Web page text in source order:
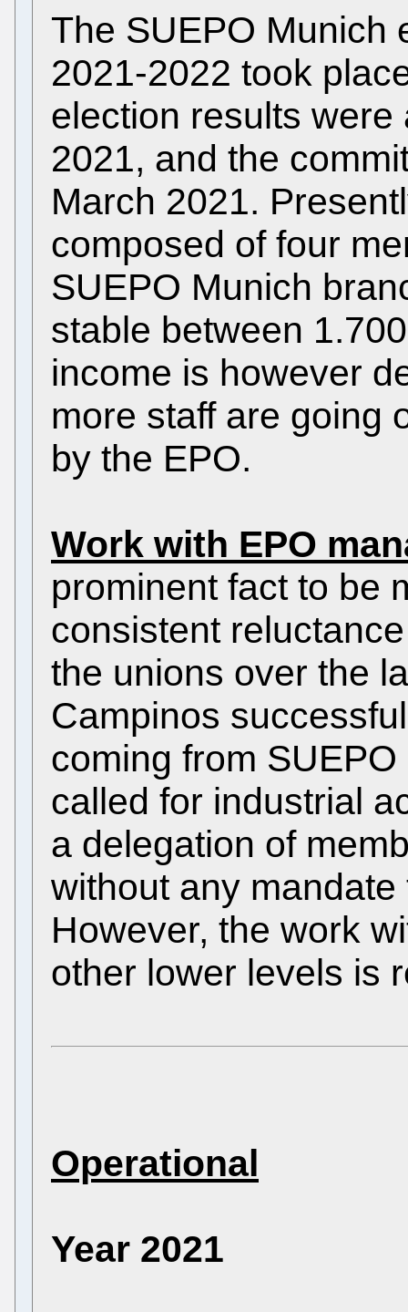
The SUEPO Munich
2021-2022 took
election results
2021, and the
March 2021.
composed of four
SUEPO Munich
stable between
income is however
more staff are going
by the EPO.
Work with EPO
prominent fact to be
consistent
the unions over the
Campinos
coming from
called for industrial
a delegation of
without any
However, the work
other lower levels is
Operational
Year 2021